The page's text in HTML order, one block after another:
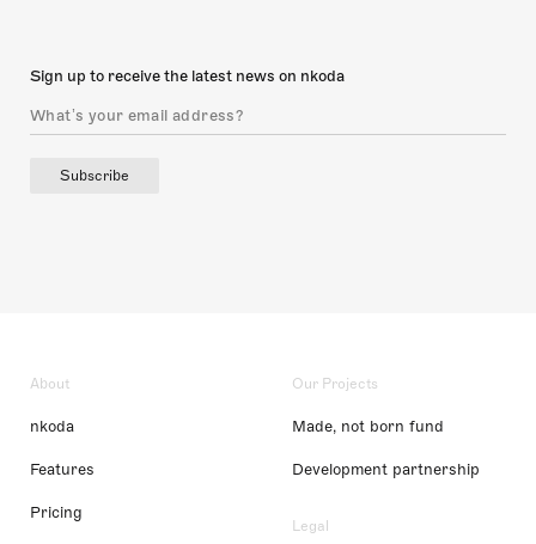
Sign up to receive the latest news on nkoda
Subscribe
About
nkoda
Features
Pricing
Our Projects
Made, not born fund
Development partnership
Legal